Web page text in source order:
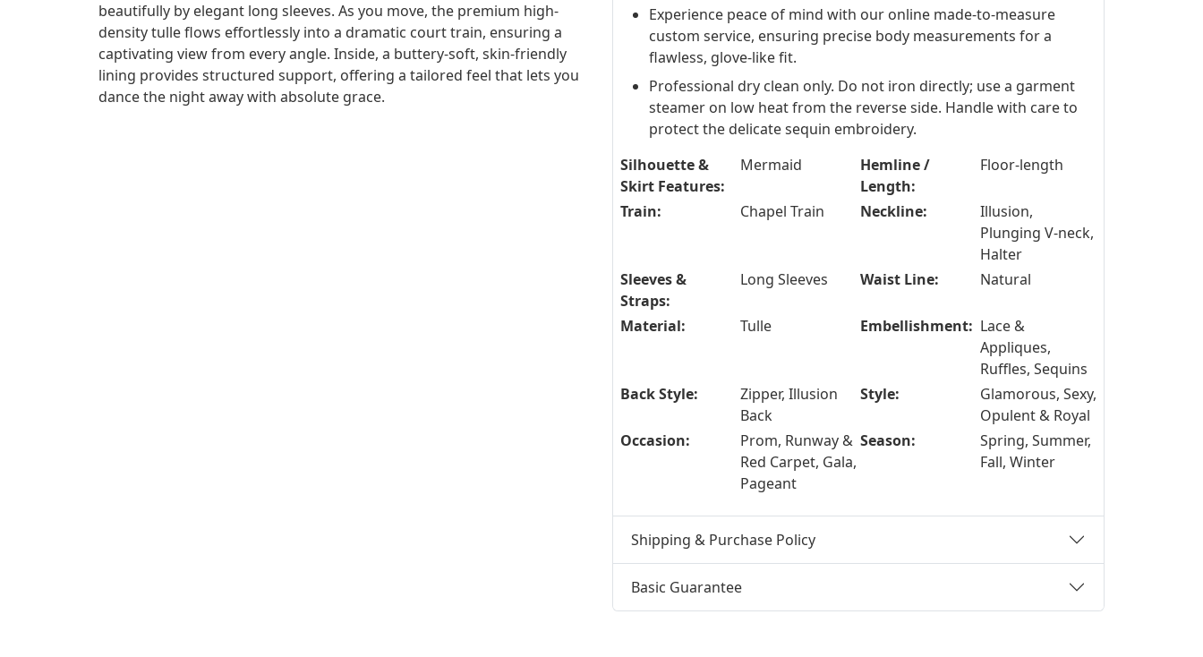
beautifully by elegant long sleeves. As you move, the premium high-
density tulle flows effortlessly into a dramatic court train, ensuring a
captivating view from every angle. Inside, a buttery-soft, skin-friendly
lining provides structured support, offering a tailored feel that lets you
dance the night away with absolute grace.
Experience peace of mind with our online made-to-measure
custom service, ensuring precise body measurements for a
flawless, glove-like fit.
Professional dry clean only. Do not iron directly; use a garment
steamer on low heat from the reverse side. Handle with care to
protect the delicate sequin embroidery.
Silhouette &
Skirt Features:
Mermaid
Hemline /
Length:
Floor-length
Train: Chapel Train Neckline:
Illusion,
Plunging V-neck,
Halter
Sleeves &
Straps:
Long Sleeves Waist Line: Natural
Material: Tulle Embellishment: Lace &
Appliques,
Ruffles, Sequins
Back Style:
Zipper, Illusion
Back
Style:
Glamorous, Sexy,
Opulent & Royal
Occasion:
Prom, Runway &
Red Carpet, Gala,
Pageant
Season:
Spring, Summer,
Fall, Winter
Shipping & Purchase Policy
Basic Guarantee